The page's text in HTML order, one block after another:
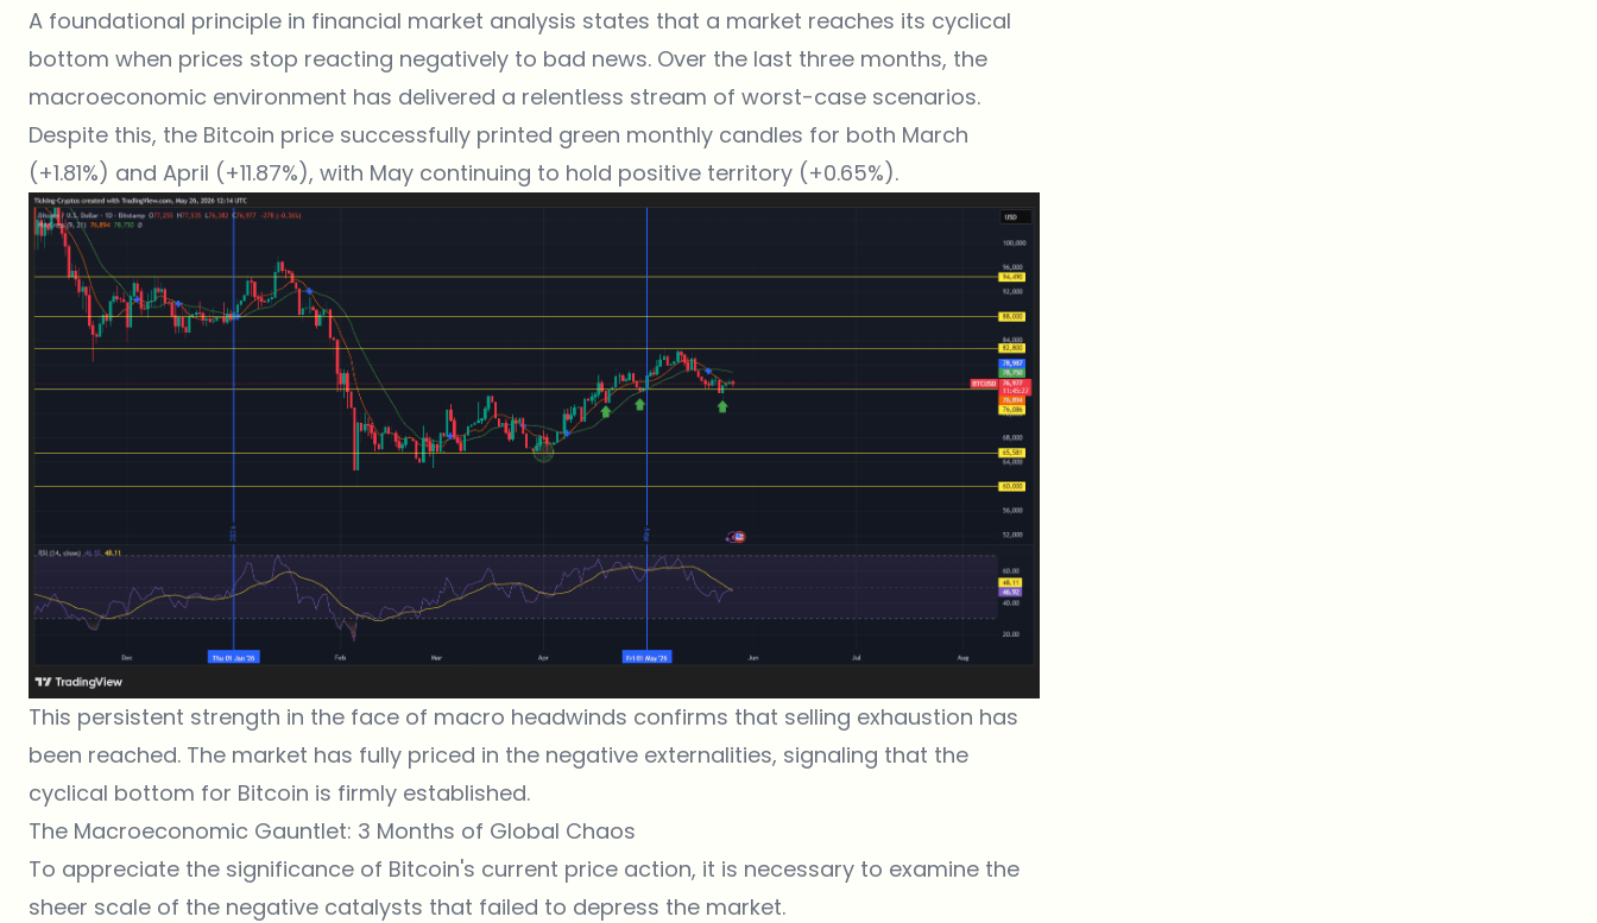
A foundational principle in financial market analysis states that a market reaches its cyclical
bottom when prices stop reacting negatively to bad news. Over the last three months, the
macroeconomic environment has delivered a relentless stream of worst-case scenarios.
Despite this, the Bitcoin price successfully printed green monthly candles for both March
(+1.81%) and April (+11.87%), with May continuing to hold positive territory (+0.65%).
This persistent strength in the face of macro headwinds confirms that selling exhaustion has
been reached. The market has fully priced in the negative externalities, signaling that the
cyclical bottom for Bitcoin is firmly established.
The Macroeconomic Gauntlet: 3 Months of Global Chaos
To appreciate the significance of Bitcoin's current price action, it is necessary to examine the
sheer scale of the negative catalysts that failed to depress the market.